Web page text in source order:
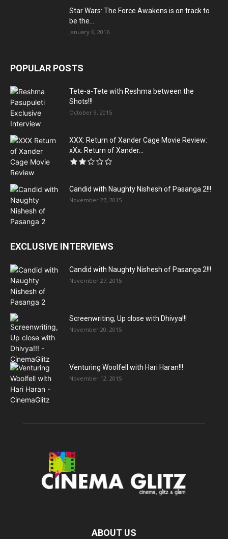
Star Wars: The Force Awakens is on track to
be the...
January 6, 2016
POPULAR POSTS
Tete-a-Tete with Reshma between the
Shots!!!
October 9, 2015
XXX: Return of Xander Cage Movie Review:
xXx: Return of Xander...
Candid with Naughty Nishesh of Pasanga 2!!!
November 27, 2015
EXCLUSIVE INTERVIEWS
Candid with Naughty Nishesh of Pasanga 2!!!
November 27, 2015
Screenwriting, Up close with Dhivya!!!
November 20, 2015
Venturing Woolfell with Hari Haran!!!
November 12, 2015
ABOUT US